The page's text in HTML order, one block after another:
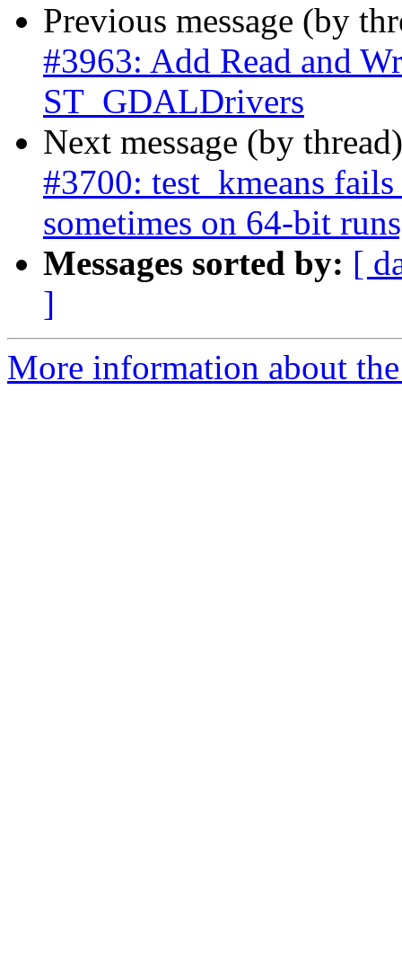
Previous message (by
#3963: Add Read and
ST_GDALDrivers
Next message (by
#3700: test_kmeans
sometimes on 64-bit
Messages sorted by: [
]
More information about